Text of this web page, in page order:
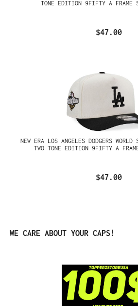
TONE EDITION 9FIFTY A FRAME
$47.00
NEW ERA LOS ANGELES DODGERS
TWO TONE EDITION 9FIFTY A
$47.00
Skip product gallery
WE CARE ABOUT YOUR CAPS!